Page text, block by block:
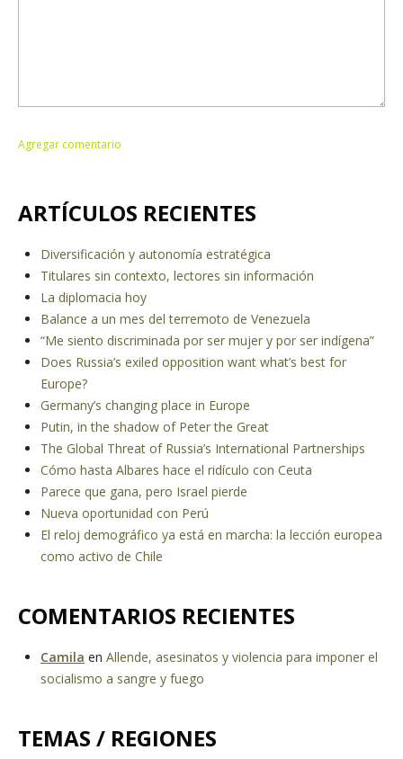
ARTÍCULOS RECIENTES
Diversificación y autonomía estratégica
Titulares sin contexto, lectores sin información
La diplomacia hoy
Balance a un mes del terremoto de Venezuela
“Me siento discriminada por ser mujer y por ser indígena”
Does Russia’s exiled opposition want what’s best for
Europe?
Germany’s changing place in Europe
Putin, in the shadow of Peter the Great
The Global Threat of Russia’s International Partnerships
Cómo hasta Albares hace el ridículo con Ceuta
Parece que gana, pero Israel pierde
Nueva oportunidad con Perú
El reloj demográfico ya está en marcha: la lección europea
como activo de Chile
COMENTARIOS RECIENTES
Camila en Allende, asesinatos y violencia para imponer el
socialismo a sangre y fuego
TEMAS / REGIONES